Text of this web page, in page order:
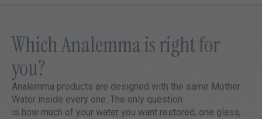
Which Analemma is right for
you?
Analemma products are designed with the same Mother
Water inside every one. The only question
is how much of your water you want restored, one glass,